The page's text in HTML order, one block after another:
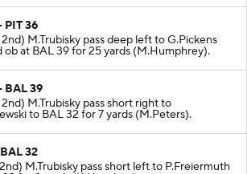
PIT 36
M.Trubisky pass deep left to G.Pickens
ob at BAL 39 for 25 yards (M.Humphrey).
BAL 39
M.Trubisky pass short right to
to BAL 32 for 7 yards (M.Peters).
32
M.Trubisky pass short left to P.Freiermuth